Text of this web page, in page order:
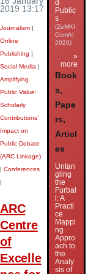
2019 13:17
Journalism |
Online
Publishing |
Social Media |
Amplifying
Public Value:
Scholarly
Contributions’
Impact on
Public Debate
(ARC Linkage)
| Conferences
|
ARC
Centre
of
Excelle
d
Public
s
(ZeMKI
ComAI
2026)
»
more
Book
s,
Pape
rs,
Articl
es
Untan
gling
the
Furbal
l: A
Practi
ce
Mappi
ng
Appro
ach to
the
Analy
sis of